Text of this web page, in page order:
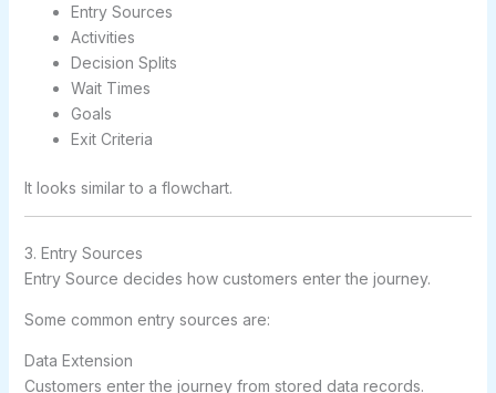
Entry Sources
Activities
Decision Splits
Wait Times
Goals
Exit Criteria
It looks similar to a flowchart.
3. Entry Sources
Entry Source decides how customers enter the journey.
Some common entry sources are:
Data Extension
Customers enter the journey from stored data records.